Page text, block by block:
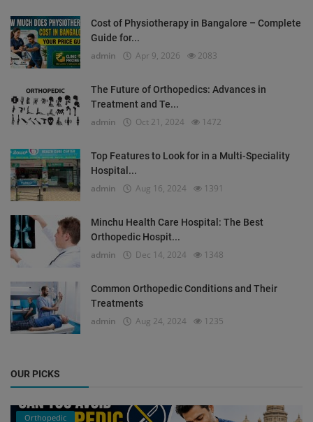
Cost of Physiotherapy in Bangalore – Complete
Guide for...
admin Apr 9, 2026 2083
The Future of Orthopedics: Advances in
Treatment and Te...
admin Oct 21, 2024 1472
Top Features to Look for in a Multi-Speciality
Hospital...
admin Aug 16, 2024 1391
Minchu Health Care Hospital: The Best
Orthopedic Hospit...
admin Dec 14, 2024 1348
Common Orthopedic Conditions and Their
Treatments
admin Aug 24, 2024 1235
OUR PICKS
Orthopedic